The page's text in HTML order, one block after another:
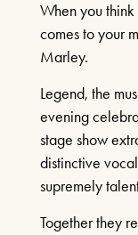
When you
comes to your
Marley.
Legend, the
evening
stage show
distinctive
supremely
Together they